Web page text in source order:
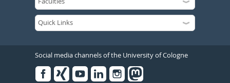
Social media channels of the University of Cologne